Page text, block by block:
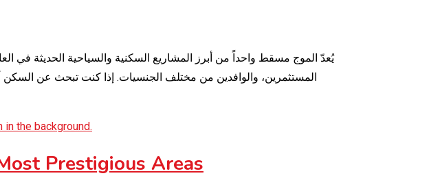
يُعدّ الموج مسقط واحداً من أبرز المشاريع السكنية والسياحية الحديثة في
المستثمرين، والوافدين من مختلف الجنسيات. إذا كنت تبحث عن السكن
Prestigious Areas